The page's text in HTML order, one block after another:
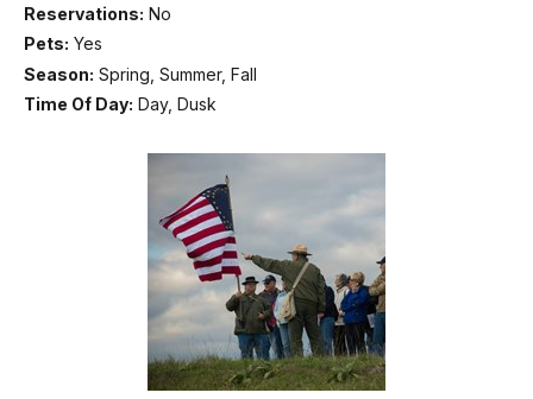
Reservations: No
Pets: Yes
Season: Spring, Summer, Fall
Time Of Day: Day, Dusk